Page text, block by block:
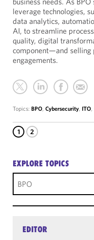
leverage technologies,
data analytics,
AI, to streamline
quality, digital
component—and
engagements.
Topics: BPO, Cybersecurity, ITO,
1 2
EXPLORE TOPICS
BPO
EDITOR